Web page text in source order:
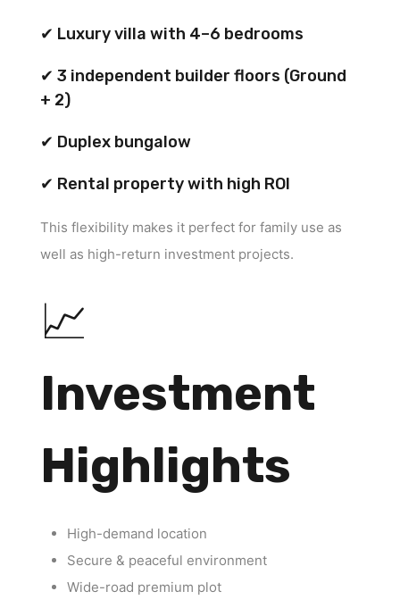
✔ Luxury villa with 4–6 bedrooms
✔ 3 independent builder floors (Ground
+ 2)
✔ Duplex bungalow
✔ Rental property with high ROI
This flexibility makes it perfect for family use as
well as high-return investment projects.
📈
Investment
Highlights
High-demand location
Secure & peaceful environment
Wide-road premium plot